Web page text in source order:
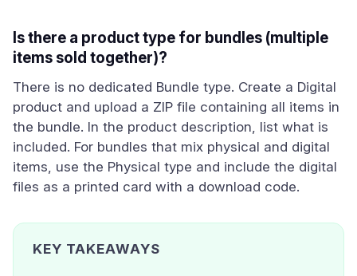
Is there a product type for bundles (multiple
items sold together)?
There is no dedicated Bundle type. Create a Digital
product and upload a ZIP file containing all items in
the bundle. In the product description, list what is
included. For bundles that mix physical and digital
items, use the Physical type and include the digital
files as a printed card with a download code.
KEY TAKEAWAYS